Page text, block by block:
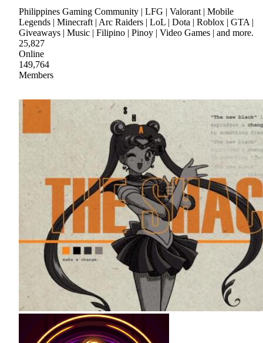
Philippines Gaming Community | LFG | Valorant | Mobile
Legends | Minecraft | Arc Raiders | LoL | Dota | Roblox | GTA |
Giveaways | Music | Filipino | Pinoy | Video Games | and more.
25,827
Online
149,764
Members